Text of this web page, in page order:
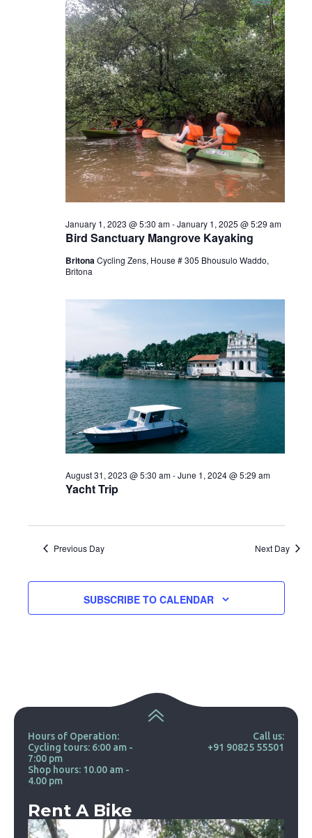
Bird Sanctuary Mangrove Kayaking
January 1, 2023 @ 5:30 am-January 1, 2025 @ 5:29 am
BritonaCycling Zens, House # 305 Bhousulo Waddo,
Britona
Yacht Trip
August 31, 2023 @ 5:30 am-June 1, 2024 @ 5:29 am
Previous Day Next Day
SUBSCRIBE TO CALENDAR
Hours of Operation:
Cycling tours: 6:00 am -
7:00 pm
Shop hours: 10.00 am -
4.00 pm
Call us:
+91 90825 55501
Rent A Bike